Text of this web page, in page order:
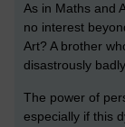
As in Maths and
no interest
Art? A brother
disastrously
The power of
especially if this